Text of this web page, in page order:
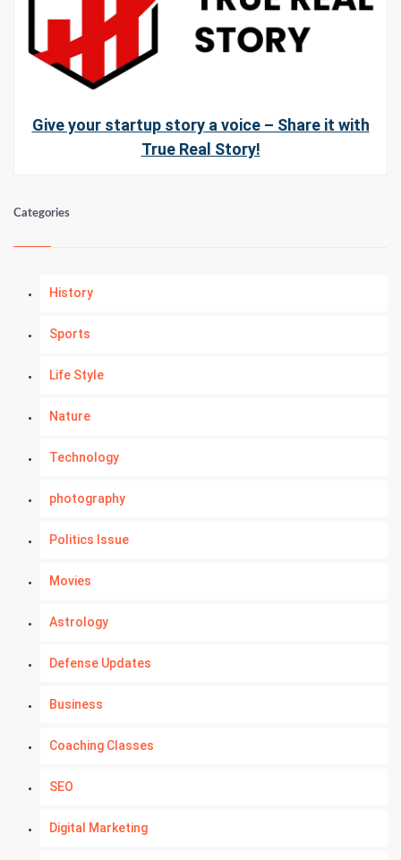
Give your startup story a voice – Share it with
True Real Story!
Categories
History
Sports
Life Style
Nature
Technology
photography
Politics Issue
Movies
Astrology
Defense Updates
Business
Coaching Classes
SEO
Digital Marketing